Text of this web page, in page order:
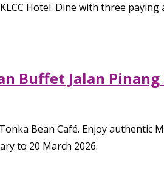
Hotel. Dine with three
Buffet Jalan
Bean Café. Enjoy authentic
to 20 March 2026.